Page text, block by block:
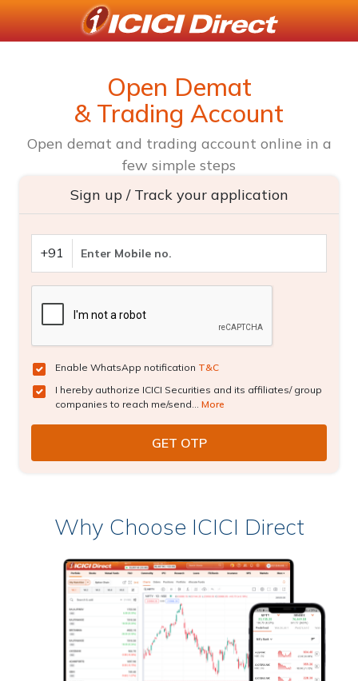
Open Demat
& Trading Account
Open demat and trading account online in a
few simple steps
Sign up / Track your application
+91
Enable WhatsApp notification T&C
I hereby authorize ICICI Securities and its affiliates/ group
companies to reach me/send... More
Why Choose ICICI Direct